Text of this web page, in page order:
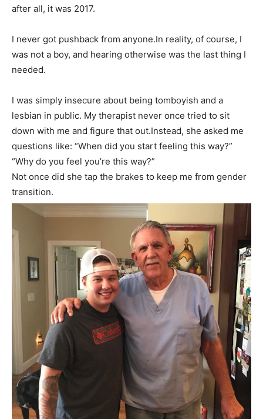
after all, it was 2017.
I never got pushback from anyone.In reality, of course, I
was not a boy, and hearing otherwise was the last thing I
needed.
I was simply insecure about being tomboyish and a
lesbian in public. My therapist never once tried to sit
down with me and figure that out.Instead, she asked me
questions like: “When did you start feeling this way?”
“Why do you feel you’re this way?”
Not once did she tap the brakes to keep me from gender
transition.